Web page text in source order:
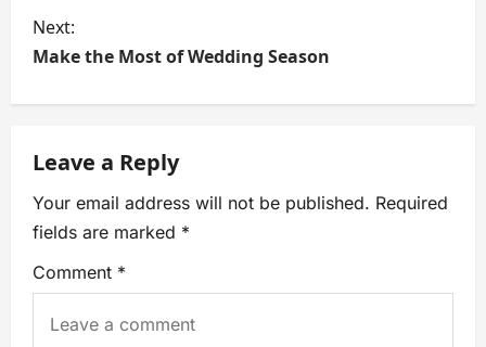
Next:
Make the Most of Wedding Season
Leave a Reply
Your email address will not be published. Required
fields are marked *
Comment *